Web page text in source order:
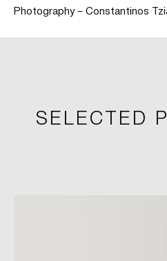
Photography – Constantinos
SELECTED